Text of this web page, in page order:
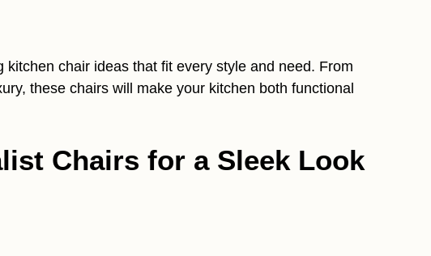
chair ideas that fit every style and need. From
these chairs will make your kitchen both functional
Chairs for a Sleek Look